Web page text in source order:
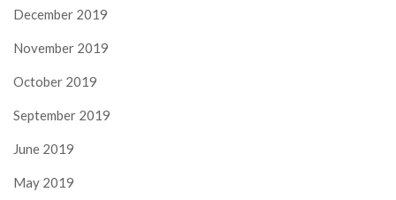
December 2019
November 2019
October 2019
September 2019
June 2019
May 2019